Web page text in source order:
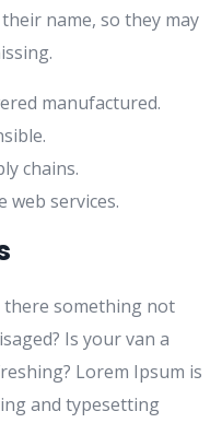
name, so they may
manufactured.
chains.
web services.
there something not
Is your van a
Lorem Ipsum is
and typesetting